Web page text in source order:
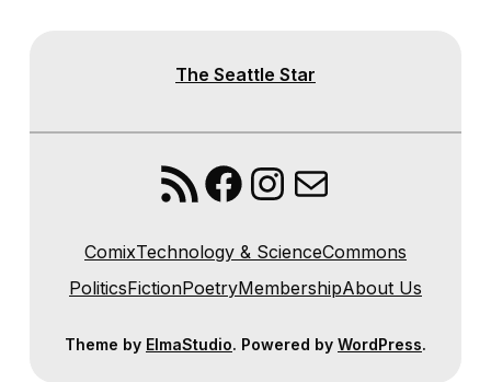
The Seattle Star
RSS FeedFacebook
Instagram
Mail
ComixTechnology & ScienceCommons
PoliticsFictionPoetryMembershipAbout Us
Theme by ElmaStudio. Powered by WordPress.